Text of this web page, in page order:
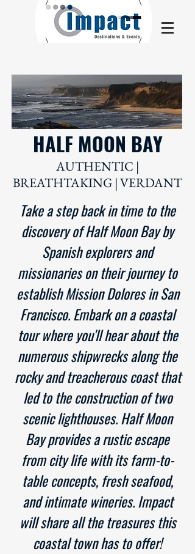
HALF MOON BAY
AUTHENTIC |
BREATHTAKING | VERDANT
Take a step back in time to the
discovery of Half Moon Bay by
Spanish explorers and
missionaries on their journey to
establish Mission Dolores in San
Francisco. Embark on a coastal
tour where you'll hear about the
numerous shipwrecks along the
rocky and treacherous coast that
led to the construction of two
scenic lighthouses. Half Moon
Bay provides a rustic escape
from city life with its farm-to-
table concepts, fresh seafood,
and intimate wineries. Impact
will share all the treasures this
coastal town has to offer!